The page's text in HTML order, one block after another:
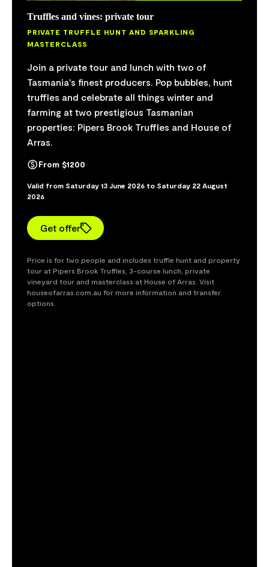
Truffles and vines: private tour
PRIVATE TRUFFLE HUNT AND SPARKLING
MASTERCLASS
Join a private tour and lunch with two of
Tasmania's finest producers. Pop bubbles, hunt
truffles and celebrate all things winter and
farming at two prestigious Tasmanian
properties: Pipers Brook Truffles and House of
Arras.
From $1200
Valid from Saturday 13 June 2026 to Saturday 22 August
2026
Get offer
Price is for two people and includes truffle hunt and property
tour at Pipers Brook Truffles, 3-course lunch, private
vineyard tour and masterclass at House of Arras. Visit
houseofarras.com.au for more information and transfer
options.
Vineyard safari
VINEYARD TOUR AND WILDLIFE SPOTTING
aboard luxury cart transport to discover the
mystical art of vineyard management and
producing some of the world's best sparkling.
Learn about water management and perhaps
even spot resident platypus Charlie in the wild,
or one of the soaring wedge-tailed eagles high
above the valley. The tour also stops for a
glass of vintage bubbles. Waverley Mills woollen
From $140
Get offer